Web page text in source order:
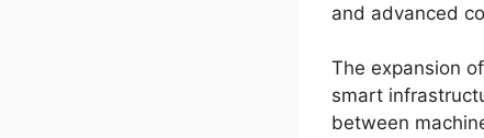
and advanced
The expansion
smart
between